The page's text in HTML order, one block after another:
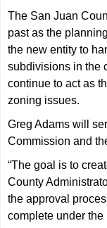
The San Juan
past as the
the new entity to
subdivisions in the
continue to act as
zoning issues.
Greg Adams will
Commission and
“The goal is to
County
the approval
complete under